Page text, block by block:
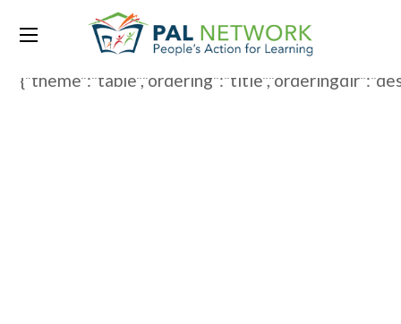
WP File Download:Spanish